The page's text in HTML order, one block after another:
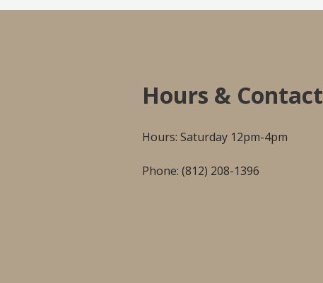
Hours & Contact
Hours: Saturday 12pm-4pm
Phone: (812) 208-1396